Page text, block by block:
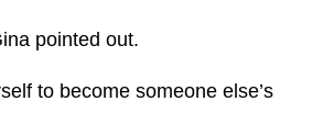
pointed out.
to become someone else’s